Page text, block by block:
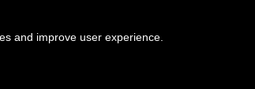
and improve user experience.